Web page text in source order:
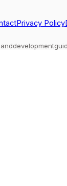
Privacy Policy